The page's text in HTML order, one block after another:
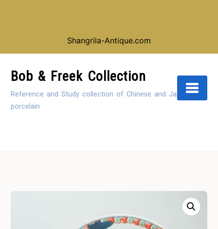
Shangrila-Antique.com
ContentBob & Freek Collection
Reference and Study collection of Chinese and Japanese
porcelain